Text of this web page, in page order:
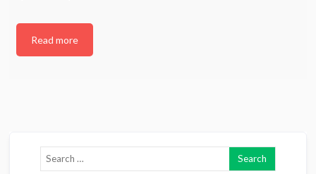
Read more